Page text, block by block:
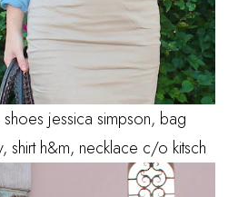
shoes jessica simpson, bag
shirt h&m, necklace c/o kitsch